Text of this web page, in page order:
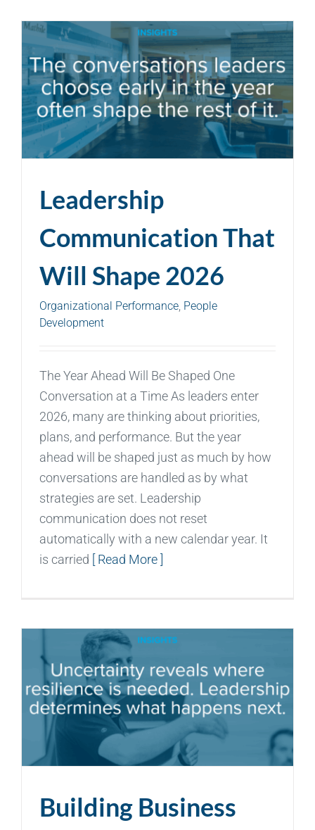
Leadership
Communication That
Will Shape 2026
Organizational Performance, People
Development
The Year Ahead Will Be Shaped One
Conversation at a Time As leaders enter
2026, many are thinking about priorities,
plans, and performance. But the year
ahead will be shaped just as much by how
conversations are handled as by what
strategies are set. Leadership
communication does not reset
automatically with a new calendar year. It
is carried
[ Read More ]
Building Business